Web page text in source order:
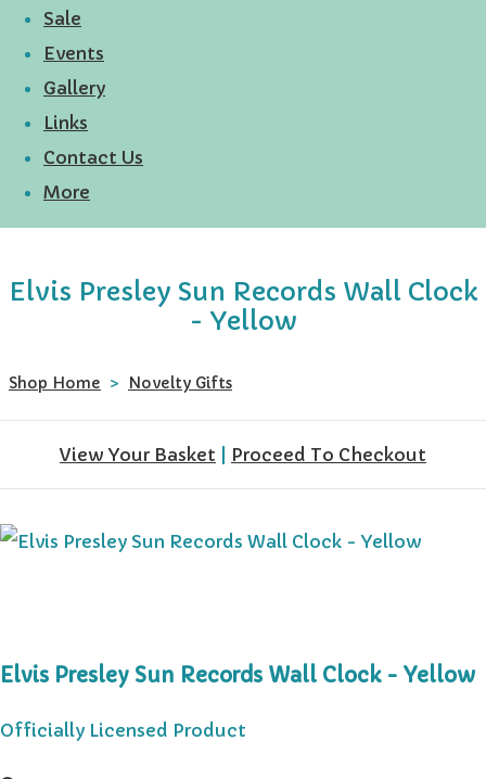
Sale
Events
Gallery
Links
Contact Us
More
Elvis Presley Sun Records Wall Clock
- Yellow
Shop Home > Novelty Gifts
View Your Basket Proceed To Checkout
Elvis Presley Sun Records Wall Clock - Yellow
Officially Licensed Product